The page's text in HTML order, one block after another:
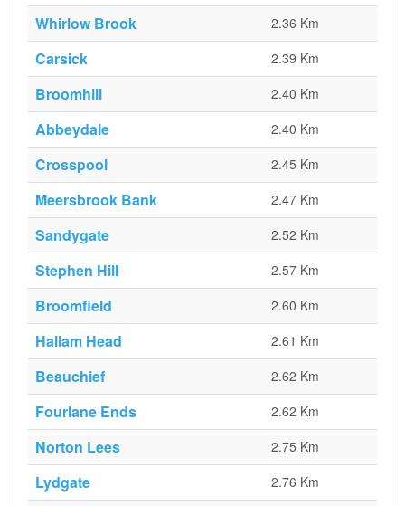
Whirlow Brook 2.36 Km
Carsick 2.39 Km
Broomhill 2.40 Km
Abbeydale 2.40 Km
Crosspool 2.45 Km
Meersbrook Bank 2.47 Km
Sandygate 2.52 Km
Stephen Hill 2.57 Km
Broomfield 2.60 Km
Hallam Head 2.61 Km
Beauchief 2.62 Km
Fourlane Ends 2.62 Km
Norton Lees 2.75 Km
Lydgate 2.76 Km